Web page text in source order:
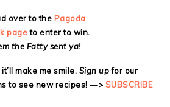
over to the Pagoda
pageto enter to win.
the Fatty sent ya!
make me smile. Sign upfor our
to see new recipes! —> SUBSCRIBE